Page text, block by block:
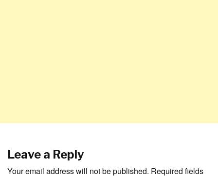
Leave a Reply
Your email address will not be published. Required fields